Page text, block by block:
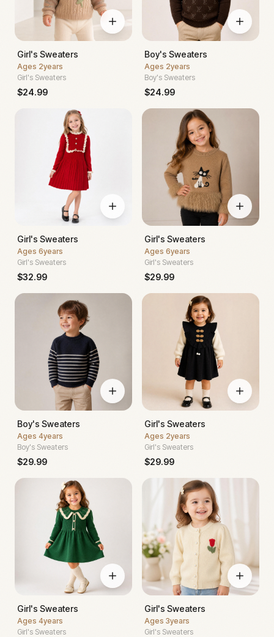
Girl's Sweaters
Ages 2years
Girl's Sweaters
$24.99
Boy's Sweaters
Ages 2years
Boy's Sweaters
$24.99
Girl's Sweaters
Ages 6years
Girl's Sweaters
$32.99
Girl's Sweaters
Ages 6years
Girl's Sweaters
$29.99
Boy's Sweaters
Ages 4years
Boy's Sweaters
$29.99
Girl's Sweaters
Ages 2years
Girl's Sweaters
$29.99
Girl's Sweaters
Ages 4years
Girl's Sweaters
Girl's Sweaters
Ages 3years
Girl's Sweaters